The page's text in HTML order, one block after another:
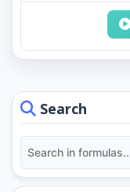
Search